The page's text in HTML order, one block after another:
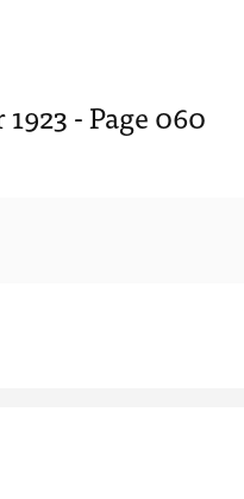
- Page 060